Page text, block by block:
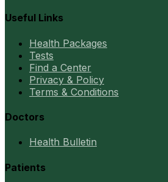
Useful Links
Health Packages
Tests
Find a Center
Privacy & Policy
Terms & Conditions
Doctors
Health Bulletin
Patients